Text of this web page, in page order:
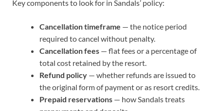
Key components to look for in Sandals’ policy:
Cancellation timeframe — the notice period
required to cancel without penalty.
Cancellation fees — flat fees or a percentage of
total cost retained by the resort.
Refund policy — whether refunds are issued to
the original form of payment or as resort credits.
Prepaid reservations — how Sandals treats